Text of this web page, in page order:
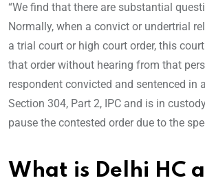
“We find that there are substantial
Normally, when a convict or undertrial
a trial court or high court order, this
that order without hearing from that
respondent convicted and sentenced in
Section 304, Part 2, IPC and is in
pause the contested order due to the
What is Delhi HC